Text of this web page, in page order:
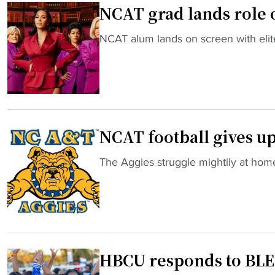
C
a
r
o
l
i
n
A
T
,
t
e
M
E
NCAT grad lands role
"
N
C
A
r
d
l
a
d
s
r
NCAT alum lands on screen with
NCAT football gives
"
C
A
o
The Aggies struggle mightily at
HBCU responds to